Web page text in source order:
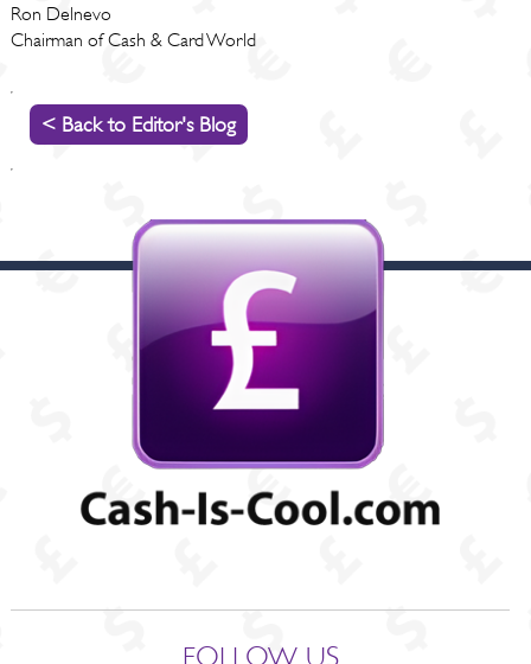
Ron Delnevo
Chairman of Cash & Card World
< Back to Editor's Blog
FOLLOW US